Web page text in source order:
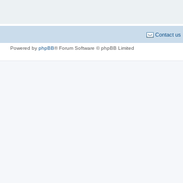
Contact us
Powered by phpBB® Forum Software © phpBB Limited